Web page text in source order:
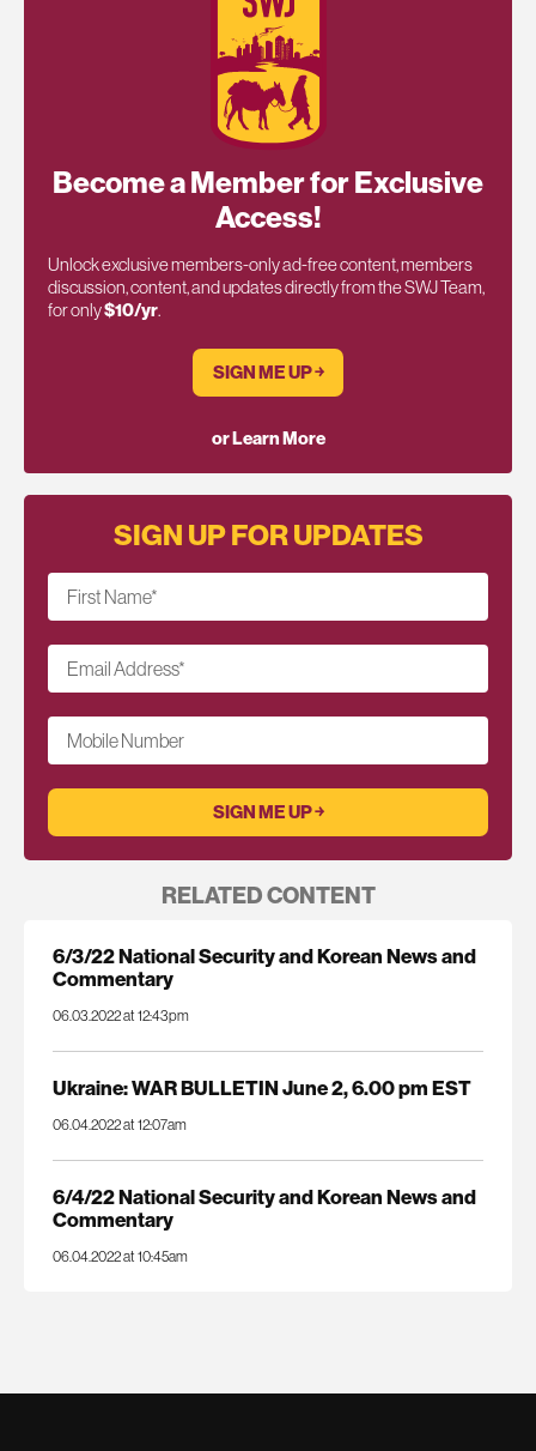
Become a Member for Exclusive
Access!
Unlock exclusive members-only ad-free content, members
discussion, content, and updates directly from the SWJ Team,
for only$10/yr.
SIGN ME UP ￫
or Learn More
SIGN UP FOR UPDATES
First Name*
Email Address*
Mobile Number
RELATED CONTENT
6/3/22 National Security and Korean News and
Commentary
06.03.2022 at 12:43pm
Ukraine: WAR BULLETIN June 2, 6.00 pm EST
06.04.2022 at 12:07am
6/4/22 National Security and Korean News and
Commentary
06.04.2022 at 10:45am